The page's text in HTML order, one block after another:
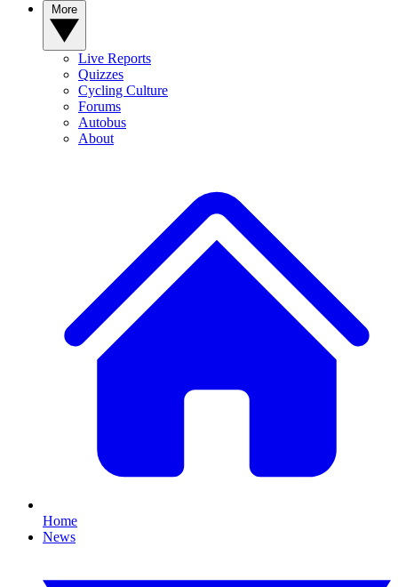
Live Reports
Quizzes
Cycling Culture
Forums
Autobus
About
Home
News